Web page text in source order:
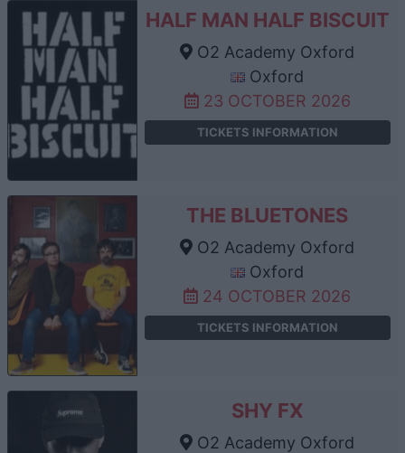
HALF MAN HALF BISCUIT
O2 Academy Oxford
Oxford
23 OCTOBER 2026
TICKETS INFORMATION
THE BLUETONES
O2 Academy Oxford
Oxford
24 OCTOBER 2026
TICKETS INFORMATION
SHY FX
O2 Academy Oxford